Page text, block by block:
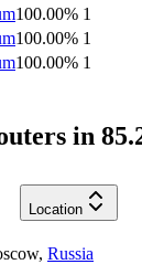
100.00% 1
100.00% 1
100.00% 1
in
Location
, Russia